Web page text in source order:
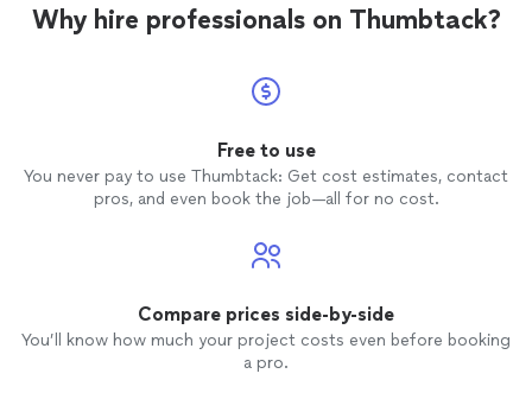
Why hire professionals on Thumbtack?
Free to use
You never pay to use Thumbtack: Get cost estimates, contact
pros, and even book the job—all for no cost.
Compare prices side-by-side
You’ll know how much your project costs even before booking
a pro.